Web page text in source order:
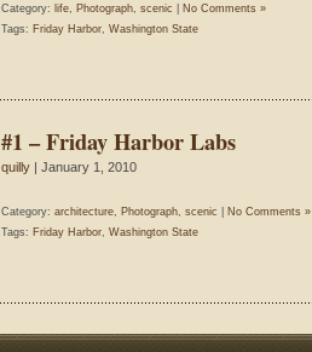
Category: life, Photograph, scenic
No Comments »
Tags: Friday Harbor, Washington State
#1 – Friday Harbor Labs
quilly | January 1, 2010
Category: architecture, Photograph, scenic
No Comments »
Tags: Friday Harbor, Washington State